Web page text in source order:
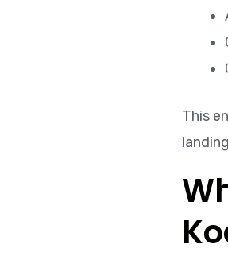
This